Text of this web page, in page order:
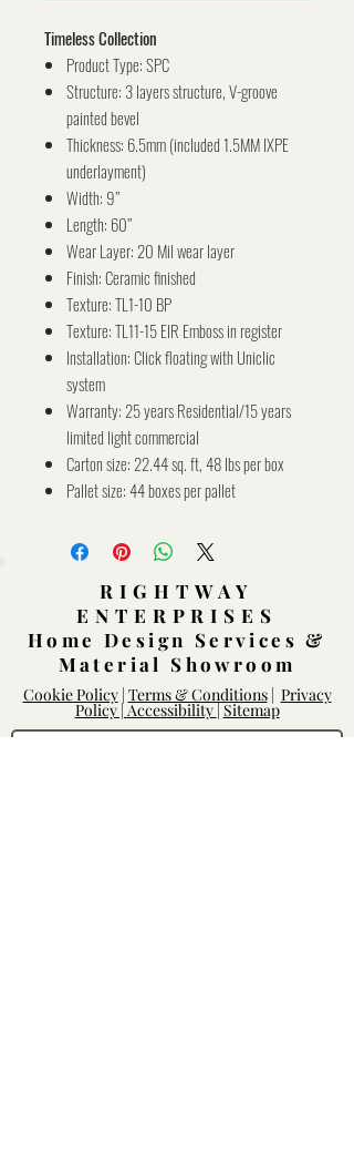
Timeless Collection
Product Type: SPC
Structure: 3 layers structure, V-groove
painted bevel
Thickness: 6.5mm (included 1.5MM IXPE
underlayment)
Width: 9’’
Length: 60’’
Wear Layer: 20 Mil wear layer
Finish: Ceramic finished
Texture: TL1-10 BP
Texture: TL11-15 EIR Emboss in register
Installation: Click floating with Uniclic
system
Warranty: 25 years Residential/15 years
limited light commercial
Carton size: 22.44 sq. ft, 48 lbs per box
Pallet size: 44 boxes per pallet
RIGHTWAY
ENTERPRISES
Home Design Services &
Material Showroom
Cookie Policy| Terms & Conditions| Privacy
Policy |Accessibility|Sitemap